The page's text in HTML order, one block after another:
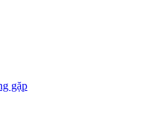
gặp